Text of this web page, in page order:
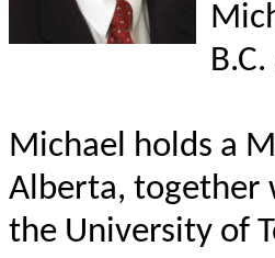
Michael holds a
Alberta, together
the University of